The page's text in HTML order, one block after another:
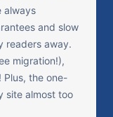
always
and slow
readers away.
migration!),
Plus, the one-
site almost too